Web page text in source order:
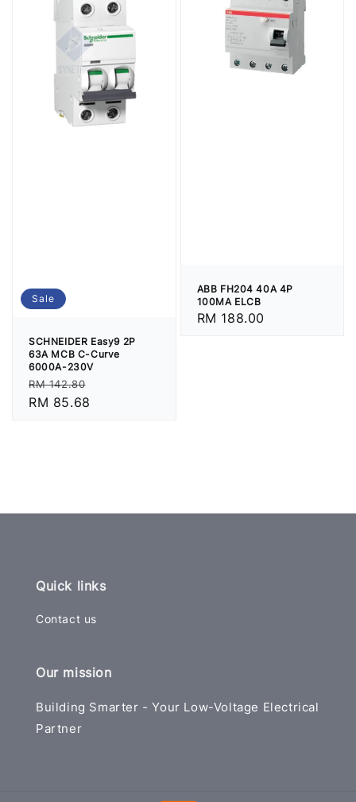
Sale
SCHNEIDER Easy9 2P
63A MCB C-Curve
6000A-230V
Regular
price
RM 142.80
RM 85.68
ABB FH204 40A 4P
100MA ELCB
Regular
RM 188.00
Quick links
Contact us
Our mission
Building Smarter - Your Low-Voltage Electrical
Partner